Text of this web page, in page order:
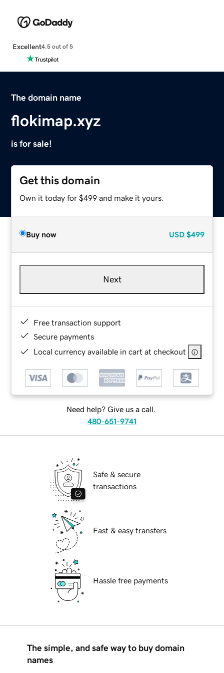
Excellent4.5 out of 5
The domain name
flokimap.xyz
is for sale!
Get this domain
Own it today for $499 and make it yours.
Buy now USD $499
Next
Free transaction support
Secure payments
Local currency available in cart at checkout
Need help? Give us a call.
480-651-9741
Safe & secure
transactions
Fast & easy transfers
Hassle free payments
The simple, and safe way to buy domain
names